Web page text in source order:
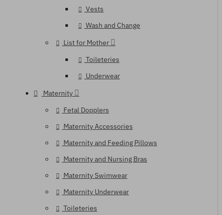
Vests
Wash and Change
List for Mother
Toileteries
Underwear
Maternity
Fetal Dopplers
Maternity Accessories
Maternity and Feeding Pillows
Maternity and Nursing Bras
Maternity Swimwear
Maternity Underwear
Toileteries